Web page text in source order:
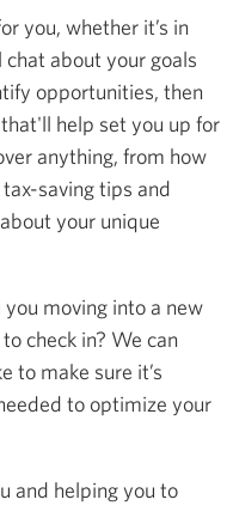
you, whether it’s in
about your goals
opportunities, then
help set you up for
anything, from how
saving tips and
your unique
moving into a new
check in? We can
to make sure it’s
to optimize your
and helping you to